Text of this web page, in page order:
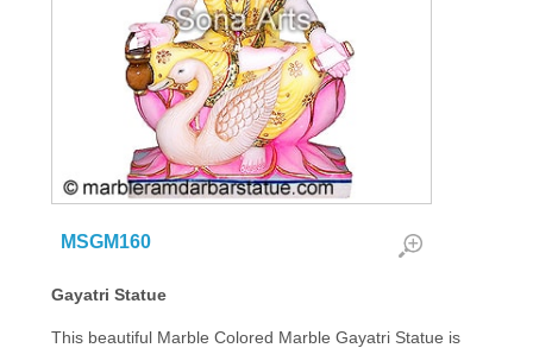
MSGM160
Gayatri Statue
This beautiful Marble Colored Marble Gayatri Statue is